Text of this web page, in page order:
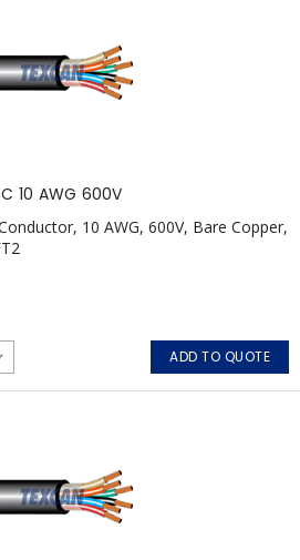
10 AWG 600V
10 AWG, 600V, Bare Copper,
ADD TO QUOTE